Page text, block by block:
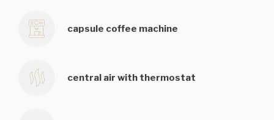
capsule coffee machine
central air with thermostat